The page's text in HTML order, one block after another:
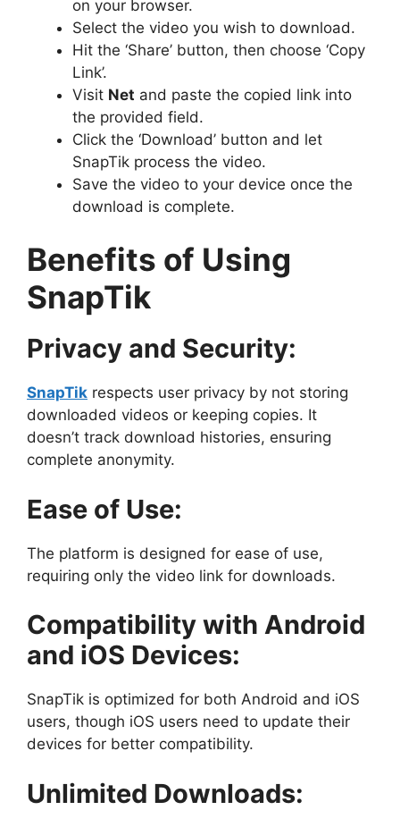
on your browser.
Select the video you wish to download.
Hit the ‘Share’ button, then choose ‘Copy
Link’.
Visit Net and paste the copied link into
the provided field.
Click the ‘Download’ button and let
SnapTik process the video.
Save the video to your device once the
download is complete.
Benefits of Using
SnapTik
Privacy and Security:
SnapTik respects user privacy by not storing
downloaded videos or keeping copies. It
doesn’t track download histories, ensuring
complete anonymity.
Ease of Use:
The platform is designed for ease of use,
requiring only the video link for downloads.
Compatibility with Android
and iOS Devices:
SnapTik is optimized for both Android and iOS
users, though iOS users need to update their
devices for better compatibility.
Unlimited Downloads: